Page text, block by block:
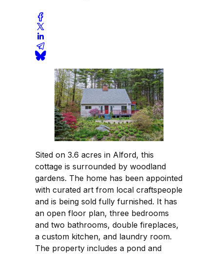
Sited on 3.6 acres in Alford, this
cottage is surrounded by woodland
gardens. The home has been appointed
with curated art from local craftspeople
and is being sold fully furnished. It has
an open floor plan, three bedrooms
and two bathrooms, double fireplaces,
a custom kitchen, and laundry room.
The property includes a pond and